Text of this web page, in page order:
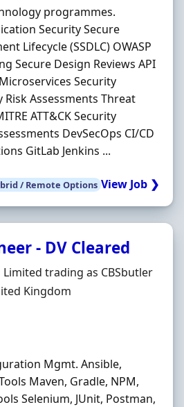
programmes.
Security Secure
Lifecycle (SSDLC) OWASP
Secure Design Reviews API
Security
Assessments Threat
ATT&CK Security
DevSecOps CI/CD
GitLab Jenkins ...
/ Remote Options View Job ❯
- DV Cleared
trading as CBSbutler
Kingdom
Mgmt. Ansible,
Maven, Gradle, NPM,
Selenium, JUnit, Postman,